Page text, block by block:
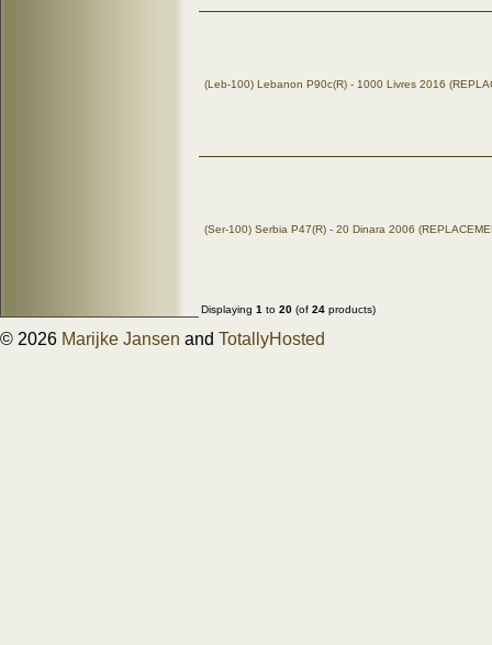
(Leb-100) Lebanon P90c(R) - 1000 Livres 2016
(Ser-100) Serbia P47(R) - 20 Dinara 2006
Displaying 1 to 20 (of 24 products)
© 2026 Marijke Jansen and TotallyHosted